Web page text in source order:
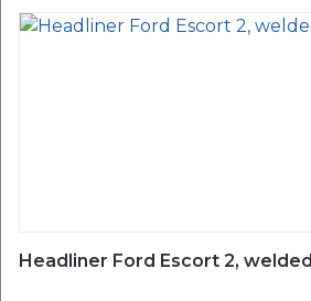
Headliner Ford Escort 2, welded